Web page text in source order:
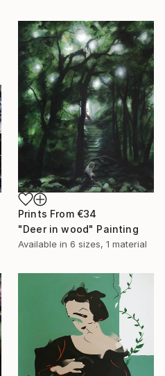
Prints From €34
"Deer in wood" Painting
Available in 6 sizes, 1 material